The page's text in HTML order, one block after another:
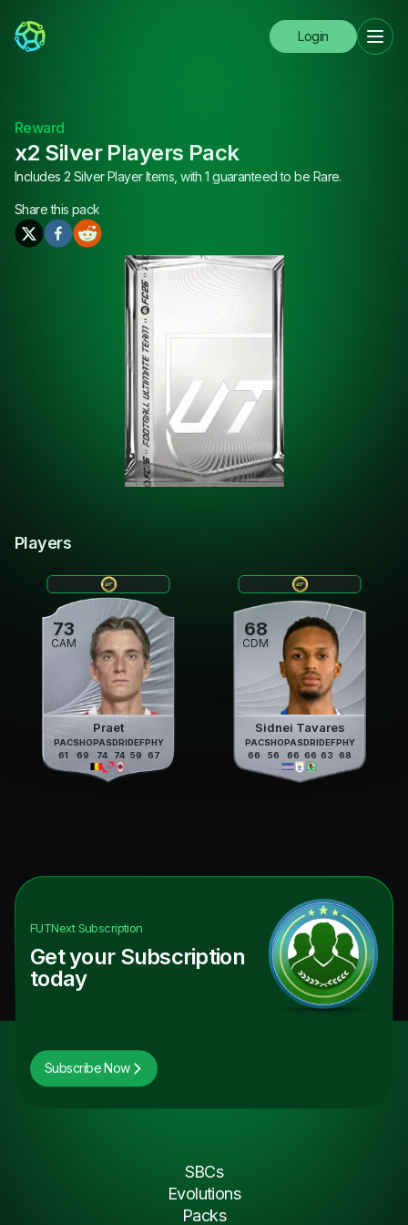
Login
Reward
x2 Silver Players Pack
Includes 2 Silver Player Items, with 1 guaranteed to be Rare.
Share this pack
Players
73
CAM
Praet
PAC
61
SHO
69
PAS
74
DRI
74
DEF
59
PHY
67
68
CDM
Sidnei Tavares
PAC
66
SHO
56
PAS
66
DRI
66
DEF
63
PHY
68
FUTNextSubscription
Get your Subscription
today
Subscribe Now
SBCs
Evolutions
Packs